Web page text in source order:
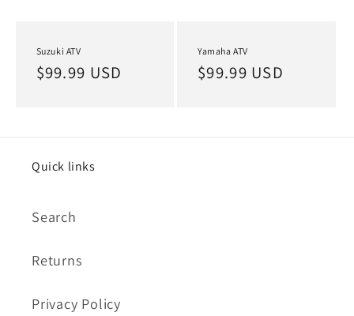
Suzuki ATV
Regular
$99.99 USD
Yamaha ATV
Regular
$99.99 USD
Quick links
Search
Returns
Privacy Policy